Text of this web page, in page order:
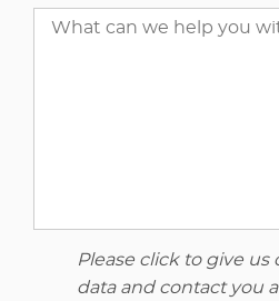
Please click to give
data and contact you